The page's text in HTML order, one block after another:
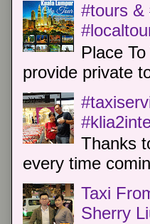
#tours &
Place
provide private
Thanks
every time
Taxi
Sherry